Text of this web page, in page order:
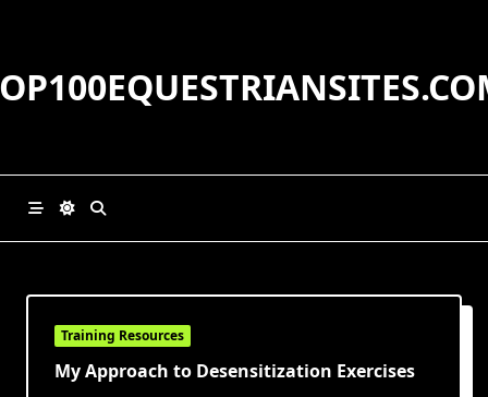
Training Resources
My Approach to Desensitization Exercises